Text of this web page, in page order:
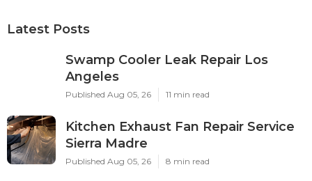
Latest Posts
Swamp Cooler Leak Repair Los
Angeles
Published Aug 05, 26 11 min read
Kitchen Exhaust Fan Repair Service
Sierra Madre
Published Aug 05, 26 8 min read